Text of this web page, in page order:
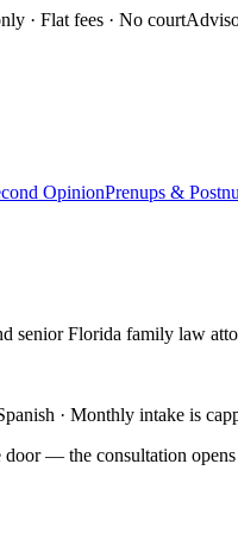
· Flat fees · No court
OpinionPrenups &
senior Florida family law
· Monthly intake is
— the consultation opens